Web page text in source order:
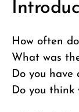
How often
What was
Do you have
Do you think